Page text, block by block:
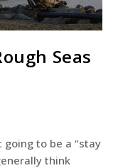
Seas
going to be a “stay
think